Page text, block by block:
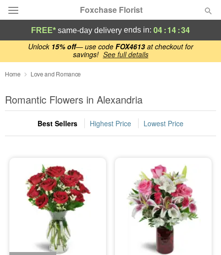
Unlock 15% off— use code FOX4613at checkout for
savings! See full details
Foxchase Florist
Deal of the Day
Summer Featured
Occasions
Birthday
Flowers, Plants & Gifts
Our Shop
FREE* same-day delivery ends in: 04:14:33
Home Love and Romance
Romantic Flowers in Alexandria
Best Sellers Highest Price Lowest Price